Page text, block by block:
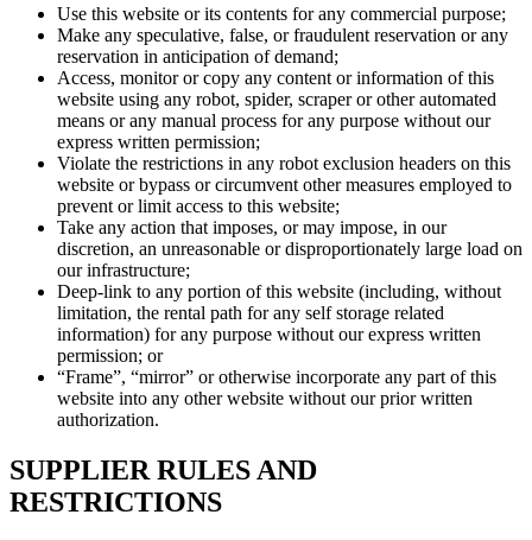
Use this website or its contents for any commercial purpose;
Make any speculative, false, or fraudulent reservation or any
reservation in anticipation of demand;
Access, monitor or copy any content or information of this
website using any robot, spider, scraper or other automated
means or any manual process for any purpose without our
express written permission;
Violate the restrictions in any robot exclusion headers on this
website or bypass or circumvent other measures employed to
prevent or limit access to this website;
Take any action that imposes, or may impose, in our
discretion, an unreasonable or disproportionately large load on
our infrastructure;
Deep-link to any portion of this website (including, without
limitation, the rental path for any self storage related
information) for any purpose without our express written
permission; or
“Frame”, “mirror” or otherwise incorporate any part of this
website into any other website without our prior written
authorization.
SUPPLIER RULES AND
RESTRICTIONS